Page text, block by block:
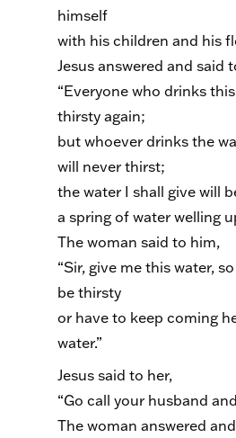
himself
with his children and his
Jesus answered and said
“Everyone who drinks
thirsty again;
but whoever drinks the
will never thirst;
the water I shall give will
a spring of water welling
The woman said to him,
“Sir, give me this water,
be thirsty
or have to keep coming
water.”
Jesus said to her,
“Go call your husband
The woman answered